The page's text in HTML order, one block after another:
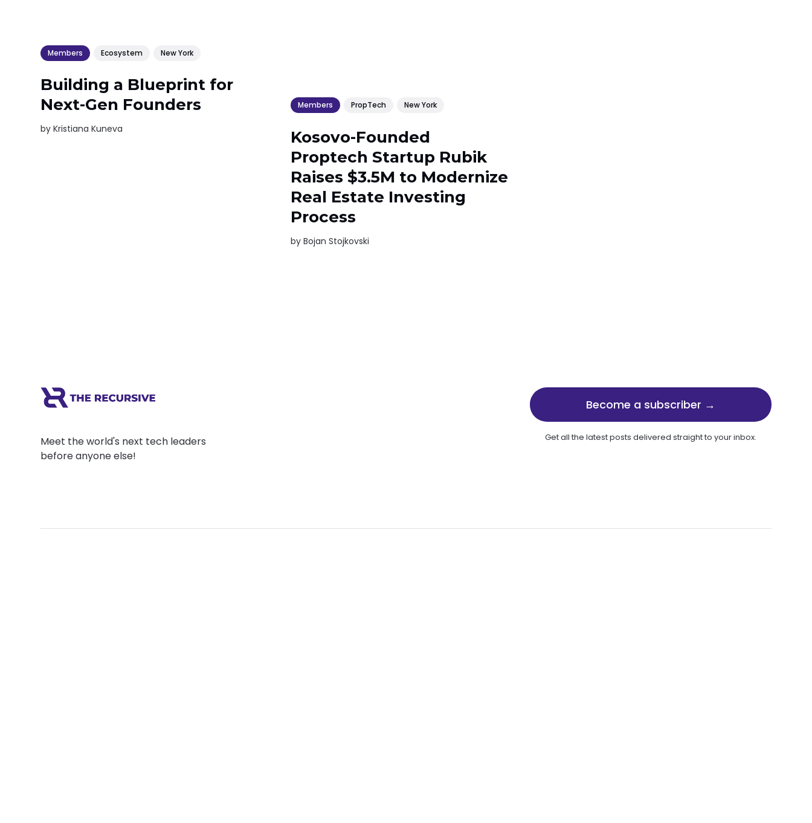
Members Ecosystem New York
Building a Blueprint for
Next-Gen Founders
byKristiana Kuneva
Members PropTech New York
Kosovo-Founded
Proptech Startup Rubik
Raises $3.5M to Modernize
Real Estate Investing
Process
byBojan Stojkovski
Meet the world's next tech leaders
before anyone else!
Become a subscriber →
Get all the latest posts delivered straight to your inbox.